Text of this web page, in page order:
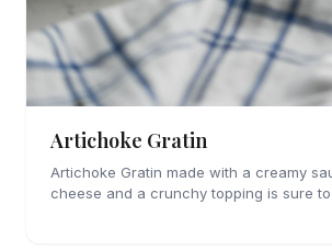
Artichoke Gratin
Artichoke Gratin made with a creamy
cheese and a crunchy topping is sure